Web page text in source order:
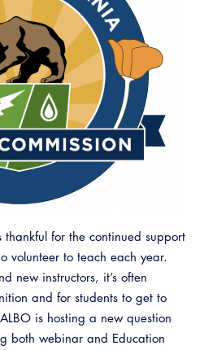
thankful for the continued support
volunteer to teach each year.
new instructors, it’s often
and for students to get to
is hosting a new question
both webinar and Education